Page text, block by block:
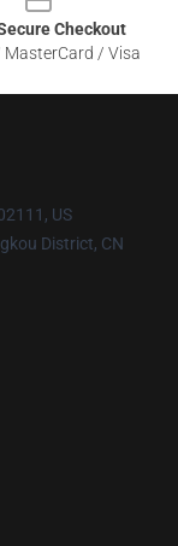
Checkout
MasterCard / Visa
US
District, CN